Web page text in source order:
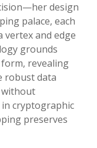
design
palace, each
and edge
grounds
revealing
robust data
without
cryptographic
preserves